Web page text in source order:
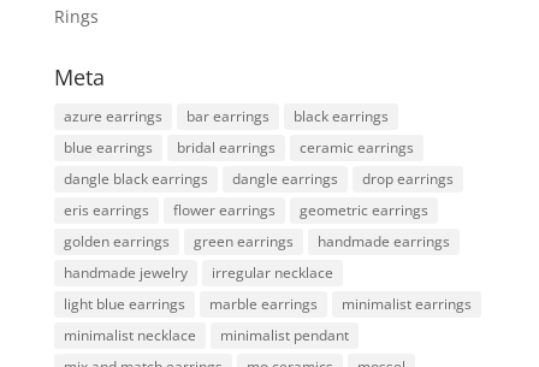
Rings
Meta
azure earrings bar earrings
black earrings
blue earrings
bridal earrings
ceramic earrings
dangle black earrings
dangle earrings
drop earrings
eris earrings
flower earrings
geometric earrings
golden earrings
green earrings
handmade earrings
handmade jewelry
irregular necklace
light blue earrings
marble earrings
minimalist earrings
minimalist necklace
minimalist pendant